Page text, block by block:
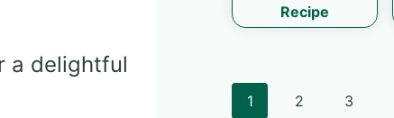
a delightful
Recipe
1 2 3